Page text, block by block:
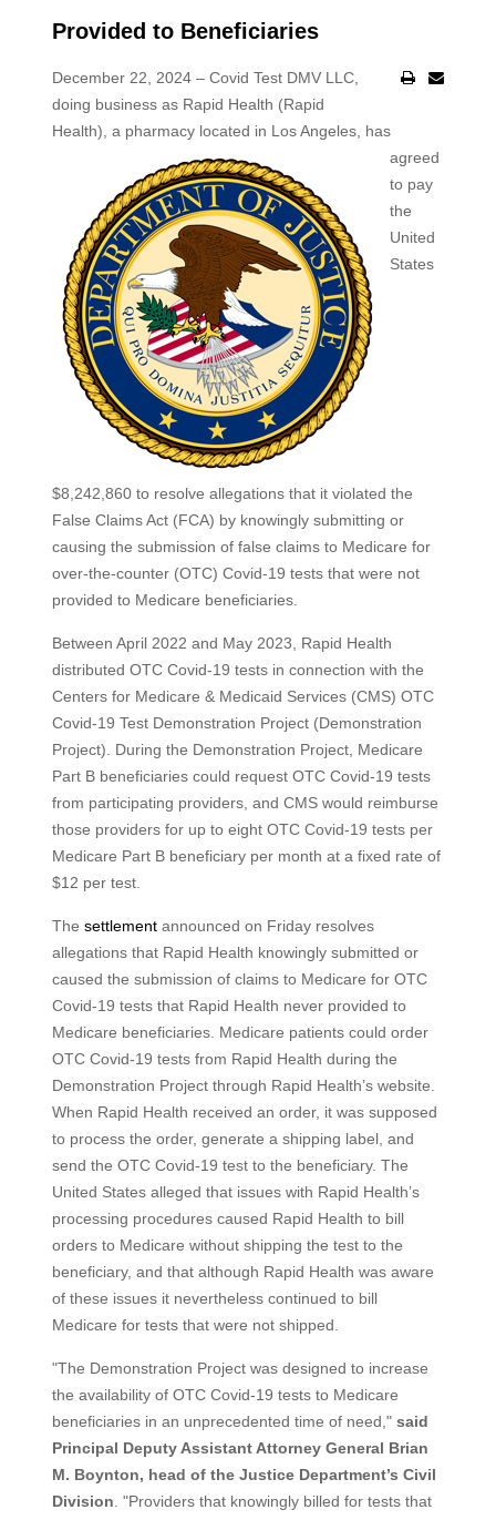
Provided to Beneficiaries
December 22, 2024 – Covid Test DMV LLC,
doing business as Rapid Health (Rapid
Health), a pharmacy located in Los Angeles, has
agreed
to pay
the
United
States
$8,242,860 to resolve allegations that it violated the
False Claims Act (FCA) by knowingly submitting or
causing the submission of false claims to Medicare for
over-the-counter (OTC) Covid-19 tests that were not
provided to Medicare beneficiaries.
Between April 2022 and May 2023, Rapid Health
distributed OTC Covid-19 tests in connection with the
Centers for Medicare & Medicaid Services (CMS) OTC
Covid-19 Test Demonstration Project (Demonstration
Project). During the Demonstration Project, Medicare
Part B beneficiaries could request OTC Covid-19 tests
from participating providers, and CMS would reimburse
those providers for up to eight OTC Covid-19 tests per
Medicare Part B beneficiary per month at a fixed rate of
$12 per test.
The settlementannounced on Friday resolves
allegations that Rapid Health knowingly submitted or
caused the submission of claims to Medicare for OTC
Covid-19 tests that Rapid Health never provided to
Medicare beneficiaries. Medicare patients could order
OTC Covid-19 tests from Rapid Health during the
Demonstration Project through Rapid Health’s website.
When Rapid Health received an order, it was supposed
to process the order, generate a shipping label, and
send the OTC Covid-19 test to the beneficiary. The
United States alleged that issues with Rapid Health’s
processing procedures caused Rapid Health to bill
orders to Medicare without shipping the test to the
beneficiary, and that although Rapid Health was aware
of these issues it nevertheless continued to bill
Medicare for tests that were not shipped.
"The Demonstration Project was designed to increase
the availability of OTC Covid-19 tests to Medicare
beneficiaries in an unprecedented time of need," said
Principal Deputy Assistant Attorney General Brian
M. Boynton, head of the Justice Department’s Civil
Division . "Providers that knowingly billed for tests that